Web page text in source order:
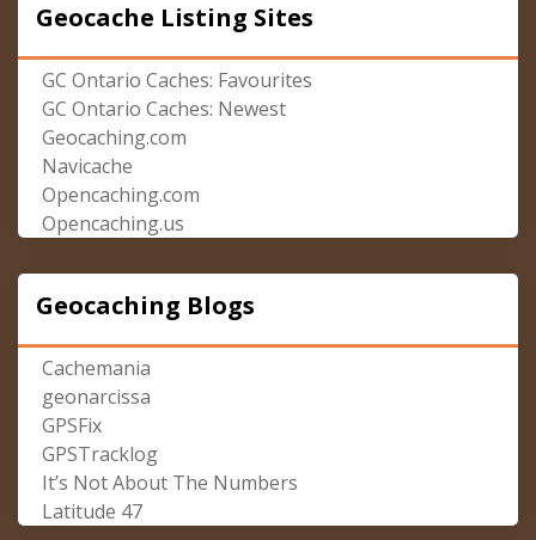
Geocache Listing Sites
GC Ontario Caches: Favourites
GC Ontario Caches: Newest
Geocaching.com
Navicache
Opencaching.com
Opencaching.us
Geocaching Blogs
Cachemania
geonarcissa
GPSFix
GPSTracklog
It’s Not About The Numbers
Latitude 47